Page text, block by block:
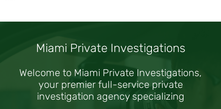
Miami Private Investigations
Welcome to Miami Private Investigations,
your premier full-service private
investigation agency specializing